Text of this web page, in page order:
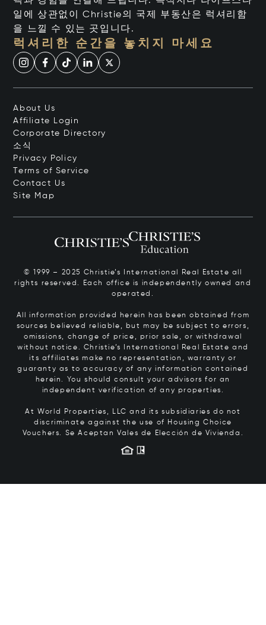
일에 상관없이 Christie의 국제 부동산은 럭셔리함
을 느낄 수 있는 곳입니다.
럭셔리한 순간을 놓치지 마세요
About Us
Affiliate Login
Corporate Directory
소식
Privacy Policy
Terms of Service
Contact Us
Site Map
© 1999 – 2025 Christie’s International Real Estate all
rights reserved. Each office is independently owned and
operated.
All information provided herein has been obtained from
sources believed reliable, but may be subject to errors,
omissions, change of price, prior sale, or withdrawal
without notice. Christie’s International Real Estate and
its affiliates make no representation, warranty or
guaranty as to accuracy of any information contained
herein. You should consult your advisors for an
independent verification of any properties.
At World Properties, LLC and its subsidiaries do not
discriminate against the use of Housing Choice
Vouchers. Se Aceptan Vales de Elección de Vivienda.